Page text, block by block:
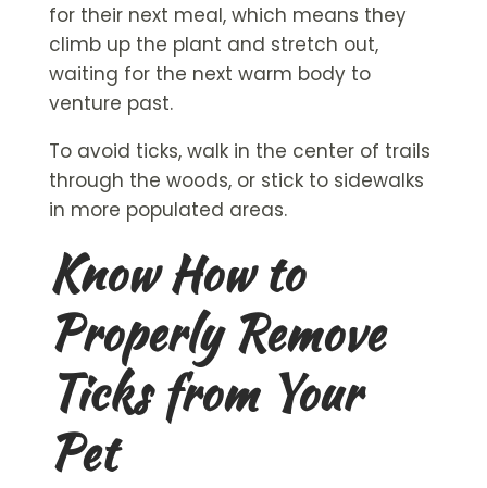
for their next meal, which means they
climb up the plant and stretch out,
waiting for the next warm body to
venture past.
To avoid ticks, walk in the center of trails
through the woods, or stick to sidewalks
in more populated areas.
Know How to
Properly Remove
Ticks from Your
Pet